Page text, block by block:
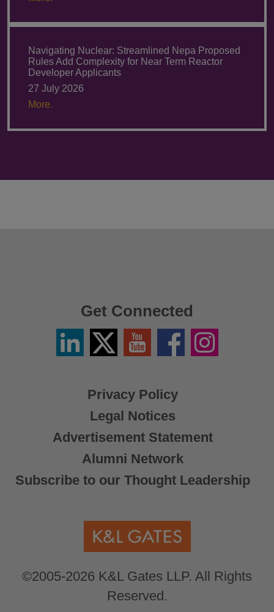
Navigating Nuclear: Streamlined Nepa Proposed
Rules Add Complexity for Near Term Reactor
Developer Applicants
27 July 2026
More.
Privacy Policy
Legal Notices
Advertisement Statement
Alumni Network
Subscribe to our Thought Leadership
©2005-2026 K&L Gates LLP. All Rights
Reserved.
Get Connected
LinkedinTwitter
X
YouTube FacebookInstagram